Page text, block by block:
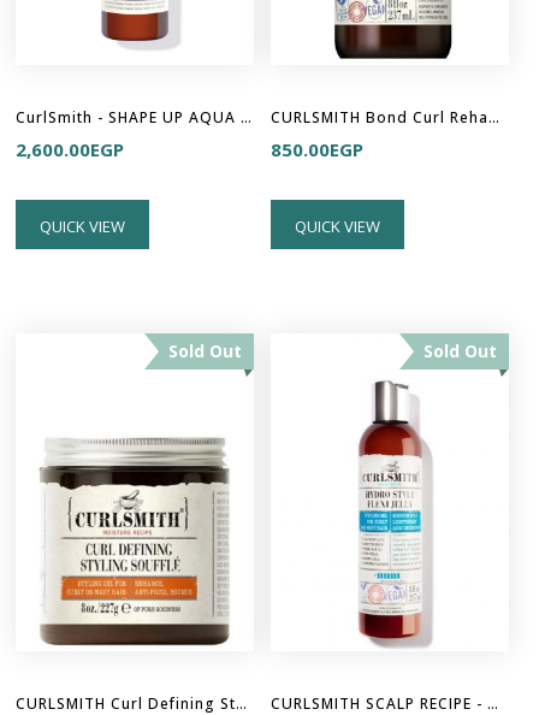
CurlSmith - SHAPE UP AQUA GEL
2,600.00EGP
QUICK VIEW
CURLSMITH Bond Curl Rehab Salve (8oz)
850.00EGP
QUICK VIEW
Sold Out
CURLSMITH Curl Defining Styling Souffle 8oz
Sold Out
CURLSMITH SCALP RECIPE - Hydro Style Flexi Gel